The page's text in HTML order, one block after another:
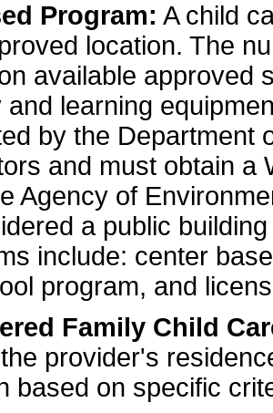
Program: A child
location. The
available approved
and learning
by the Department
and must obtain a
Agency of
a public
include: center
program, and
Family Child
provider's
based on specific